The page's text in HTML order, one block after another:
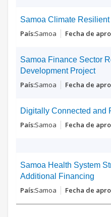
Samoa Climate
Samoa
Samoa Finance Sector
Development Project
Samoa
Digitally Connected and
Samoa
Samoa Health System
Additional Financing
Samoa